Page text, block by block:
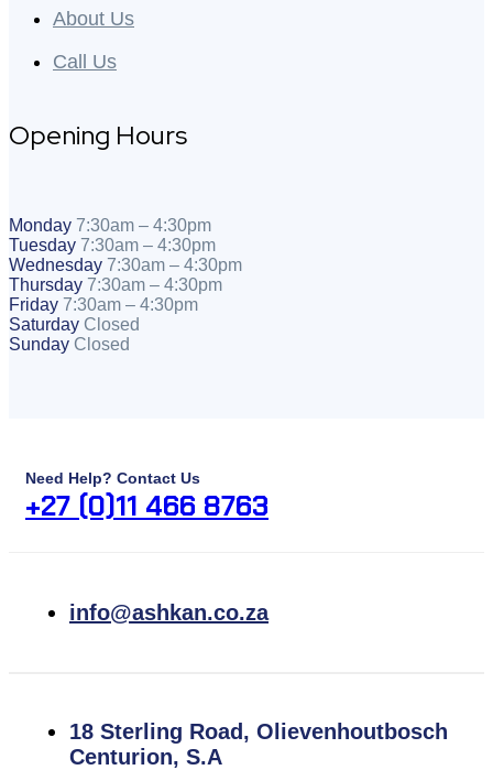
About Us
Call Us
Opening Hours
Monday 7:30am – 4:30pm
Tuesday 7:30am – 4:30pm
Wednesday 7:30am – 4:30pm
Thursday 7:30am – 4:30pm
Friday 7:30am – 4:30pm
Saturday Closed
Sunday Closed
Need Help? Contact Us
+27 (0)11 466 8763
info@ashkan.co.za
18 Sterling Road, Olievenhoutbosch
Centurion, S.A